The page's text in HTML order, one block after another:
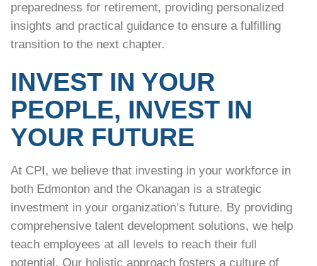
preparedness for retirement, providing personalized
insights and practical guidance to ensure a fulfilling
transition to the next chapter.
INVEST IN YOUR
PEOPLE, INVEST IN
YOUR FUTURE
At CPI, we believe that investing in your workforce in
both Edmonton and the Okanagan is a strategic
investment in your organization’s future. By providing
comprehensive talent development solutions, we help
teach employees at all levels to reach their full
potential. Our holistic approach fosters a culture of